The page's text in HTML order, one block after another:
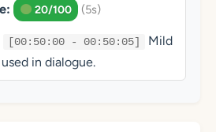
20/100 (5s)
[00:50:00 - 00:50:05]
Mild
in dialogue.